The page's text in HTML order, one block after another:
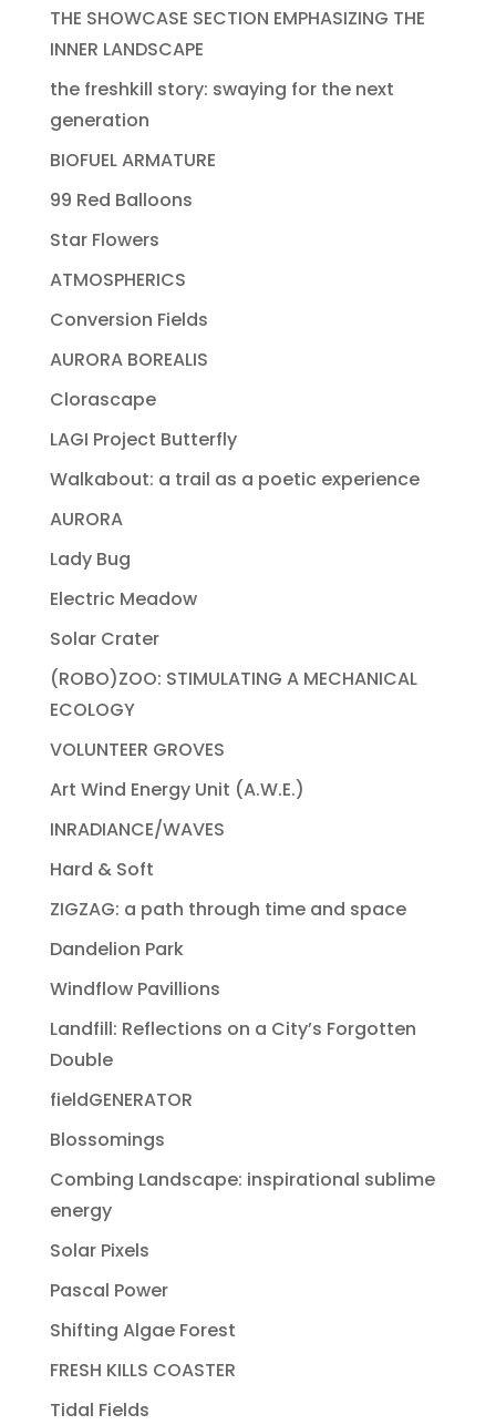
THE SHOWCASE SECTION EMPHASIZING THE
INNER LANDSCAPE
the freshkill story: swaying for the next
generation
BIOFUEL ARMATURE
99 Red Balloons
Star Flowers
ATMOSPHERICS
Conversion Fields
AURORA BOREALIS
Clorascape
LAGI Project Butterfly
Walkabout: a trail as a poetic experience
AURORA
Lady Bug
Electric Meadow
Solar Crater
(ROBO)ZOO: STIMULATING A MECHANICAL
ECOLOGY
VOLUNTEER GROVES
Art Wind Energy Unit (A.W.E.)
INRADIANCE/WAVES
Hard & Soft
ZIGZAG: a path through time and space
Dandelion Park
Windflow Pavillions
Landfill: Reflections on a City’s Forgotten
Double
fieldGENERATOR
Blossomings
Combing Landscape: inspirational sublime
energy
Solar Pixels
Pascal Power
Shifting Algae Forest
FRESH KILLS COASTER
Tidal Fields